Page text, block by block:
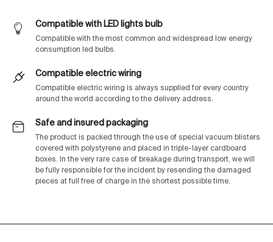
Compatible with LED lights bulb
Compatible with the most common and widespread low energy
consumption led bulbs.
Compatible electric wiring
Compatible electric wiring is always supplied for every country
around the world according to the delivery address.
Safe and insured packaging
The product is packed through the use of special vacuum blisters
covered with polystyrene and placed in triple-layer cardboard
boxes. In the very rare case of breakage during transport, we will
be fully responsible for the incident by resending the damaged
pieces at full free of charge in the shortest possible time.